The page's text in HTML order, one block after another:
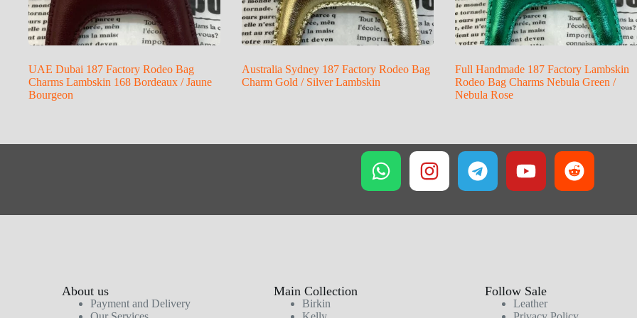
UAE Dubai 187 Factory Rodeo Bag
Charms Lambskin 168 Bordeaux / Jaune
Bourgeon
Australia Sydney 187 Factory Rodeo Bag
Charm Gold / Silver Lambskin
Full Handmade 187 Factory Lambskin
Rodeo Bag Charms Nebula Green /
Nebula Rose
About us
Payment and Delivery
Main Collection
Birkin
Follow Sale
Leather